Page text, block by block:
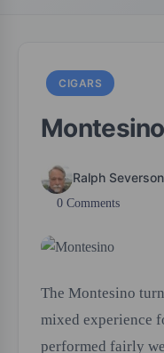
CIGARS
Montesino
Ralph
0 Comments
The Montesino
mixed experience
performed fairly